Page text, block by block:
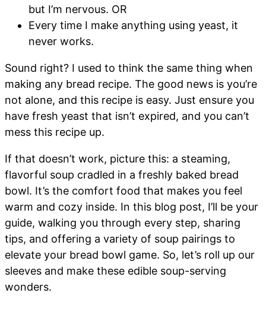
but I’m nervous. OR
Every time I make anything using yeast, it
never works.
Sound right? I used to think the same thing when
making any bread recipe. The good news is you’re
not alone, and this recipe is easy. Just ensure you
have fresh yeast that isn’t expired, and you can’t
mess this recipe up.
If that doesn’t work, picture this: a steaming,
flavorful soup cradled in a freshly baked bread
bowl. It’s the comfort food that makes you feel
warm and cozy inside. In this blog post, I’ll be your
guide, walking you through every step, sharing
tips, and offering a variety of soup pairings to
elevate your bread bowl game. So, let’s roll up our
sleeves and make these edible soup-serving
wonders.